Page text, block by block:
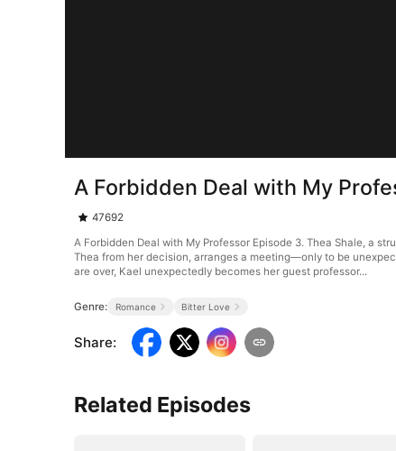
A Forbidden Deal with My
47692
A Forbidden Deal with My Professor Episode 3. Thea Shale, a
Thea from her decision, arranges a meeting—only to be
are over, Kael unexpectedly becomes her guest professor...
Genre: Romance Bitter Love
Share:
Related Episodes